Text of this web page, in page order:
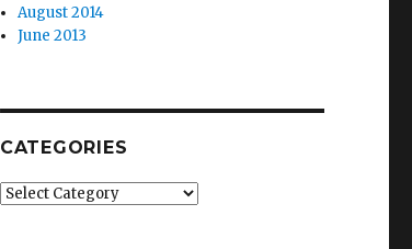
August 2014
June 2013
CATEGORIES
Categories